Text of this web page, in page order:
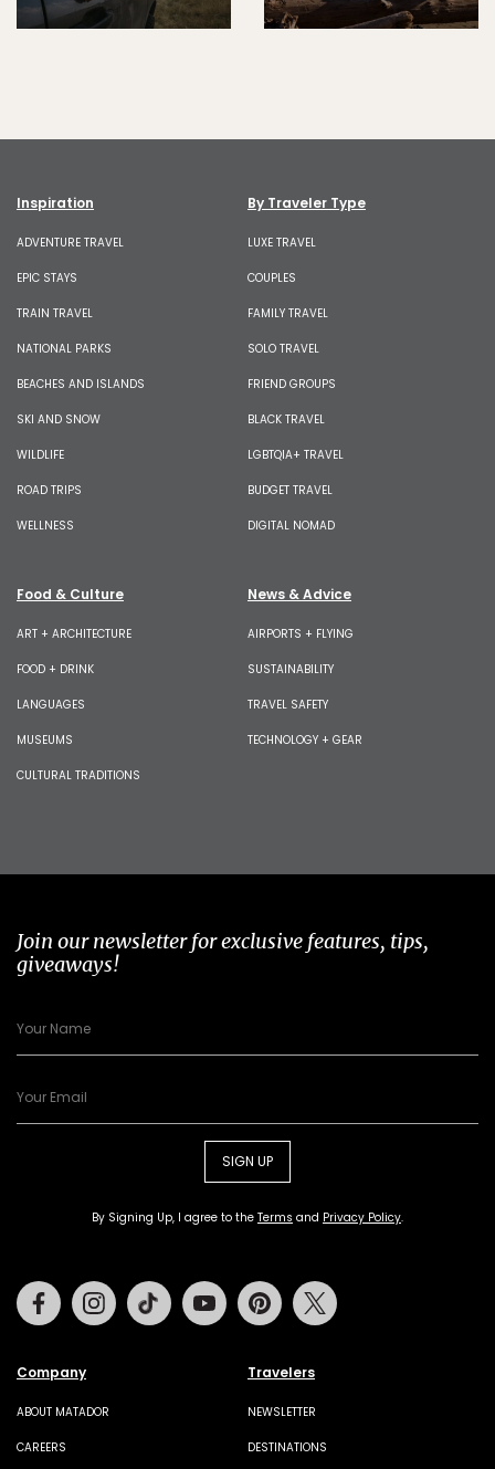
Inspiration
ADVENTURE TRAVEL
EPIC STAYS
TRAIN TRAVEL
NATIONAL PARKS
BEACHES AND ISLANDS
SKI AND SNOW
WILDLIFE
ROAD TRIPS
WELLNESS
By Traveler Type
LUXE TRAVEL
COUPLES
FAMILY TRAVEL
SOLO TRAVEL
FRIEND GROUPS
BLACK TRAVEL
LGBTQIA+ TRAVEL
BUDGET TRAVEL
DIGITAL NOMAD
Food & Culture
ART + ARCHITECTURE
FOOD + DRINK
LANGUAGES
MUSEUMS
CULTURAL TRADITIONS
News & Advice
AIRPORTS + FLYING
SUSTAINABILITY
TRAVEL SAFETY
TECHNOLOGY + GEAR
Join our newsletter for exclusive features, tips,
giveaways!
SIGN UP
By Signing Up, I agree to the Terms and Privacy Policy.
Company
ABOUT MATADOR
CAREERS
Travelers
NEWSLETTER
DESTINATIONS
FacebookInstagramTiktok Youtube Pinterest